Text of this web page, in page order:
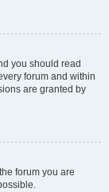
you should read
forum and within
are granted by
forum you are